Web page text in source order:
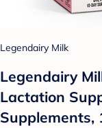
Legendairy Milk
Legendairy
Lactation
Supplements,